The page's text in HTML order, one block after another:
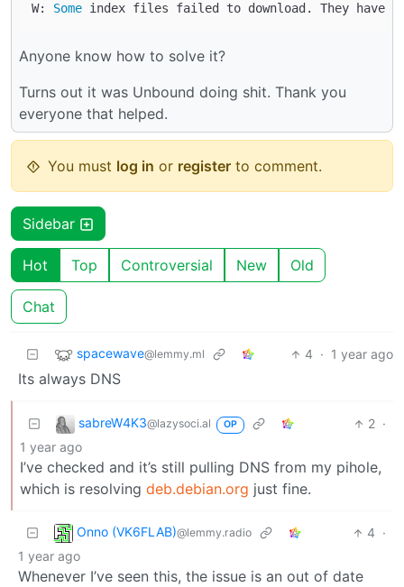
W: Some
Anyone know how to solve it?
Turns out it was Unbound doing shit. Thank you
everyone that helped.
You must log in or register to comment.
Sidebar
Hot Top Controversial New Old
Chat
spacewave@lemmy.ml 4 · 1 year ago
Its always DNS
sabreW4K3@lazysoci.al OP 2 ·
1 year ago
I’ve checked and it’s still pulling DNS from my pihole,
which is resolving deb.debian.org just fine.
Onno (VK6FLAB)@lemmy.radio 4 ·
1 year ago
Whenever I’ve seen this, the issue is an out of date